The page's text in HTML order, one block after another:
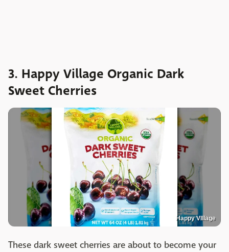
3. Happy Village Organic Dark
Sweet Cherries
Happy VIllage
These dark sweet cherries are about to become your